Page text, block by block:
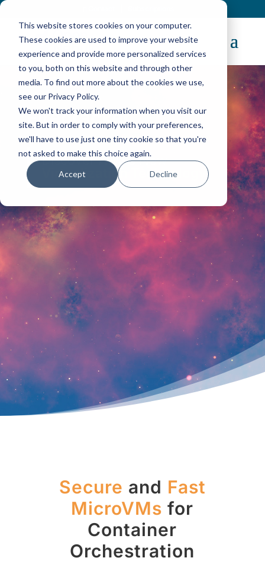
This website stores cookies on your computer.
These cookies are used to improve your website
experience and provide more personalized services
to you, both on this website and through other
media. To find out more about the cookies we use,
see our Privacy Policy.
We won't track your information when you visit our
site. But in order to comply with your preferences,
we'll have to use just one tiny cookie so that you're
not asked to make this choice again.
Accept Decline
Firecracker
Discover AWS’s New
Virtualization Technology
Secure and Fast
MicroVMs for
Container
Orchestration